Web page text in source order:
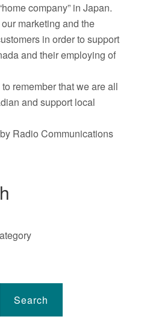
company” in Japan.
marketing and the
in order to support
and their employing of
remember that we are all
and support local
Radio Communications
Search